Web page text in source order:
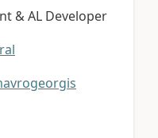
& AL Developer